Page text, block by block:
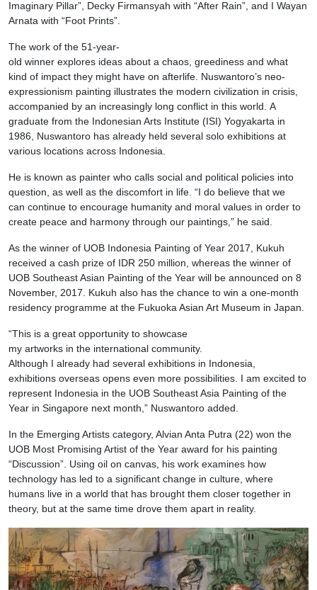
Imaginary Pillar”, Decky Firmansyah with “After Rain”, and I Wayan
Arnata with “Foot Prints”.
The work of the 51-year-
old winner explores ideas about a chaos, greediness and what
kind of impact they might have on afterlife. Nuswantoro’s neo-
expressionism painting illustrates the modern civilization in crisis,
accompanied by an increasingly long conflict in this world. A
graduate from the Indonesian Arts Institute (ISI) Yogyakarta in
1986, Nuswantoro has already held several solo exhibitions at
various locations across Indonesia.
He is known as painter who calls social and political policies into
question, as well as the discomfort in life. “I do believe that we
can continue to encourage humanity and moral values in order to
create peace and harmony through our paintings,” he said.
As the winner of UOB Indonesia Painting of Year 2017, Kukuh
received a cash prize of IDR 250 million, whereas the winner of
UOB Southeast Asian Painting of the Year will be announced on 8
November, 2017. Kukuh also has the chance to win a one-month
residency programme at the Fukuoka Asian Art Museum in Japan.
“This is a great opportunity to showcase
my artworks in the international community.
Although I already had several exhibitions in Indonesia,
exhibitions overseas opens even more possibilities. I am excited to
represent Indonesia in the UOB Southeast Asia Painting of the
Year in Singapore next month,” Nuswantoro added.
In the Emerging Artists category, Alvian Anta Putra (22) won the
UOB Most Promising Artist of the Year award for his painting
“Discussion”. Using oil on canvas, his work examines how
technology has led to a significant change in culture, where
humans live in a world that has brought them closer together in
theory, but at the same time drove them apart in reality.